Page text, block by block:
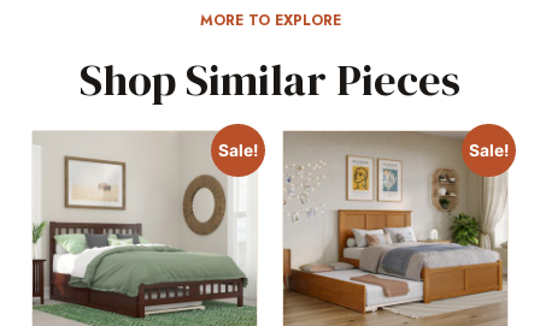
MORE TO EXPLORE
Shop Similar Pieces
Sale! Sale!